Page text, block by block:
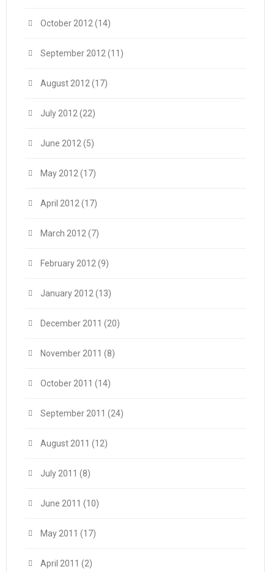
October 2012 (14)
September 2012 (11)
August 2012 (17)
July 2012 (22)
June 2012 (5)
May 2012 (17)
April 2012 (17)
March 2012 (7)
February 2012 (9)
January 2012 (13)
December 2011 (20)
November 2011 (8)
October 2011 (14)
September 2011 (24)
August 2011 (12)
July 2011 (8)
June 2011 (10)
May 2011 (17)
April 2011 (2)